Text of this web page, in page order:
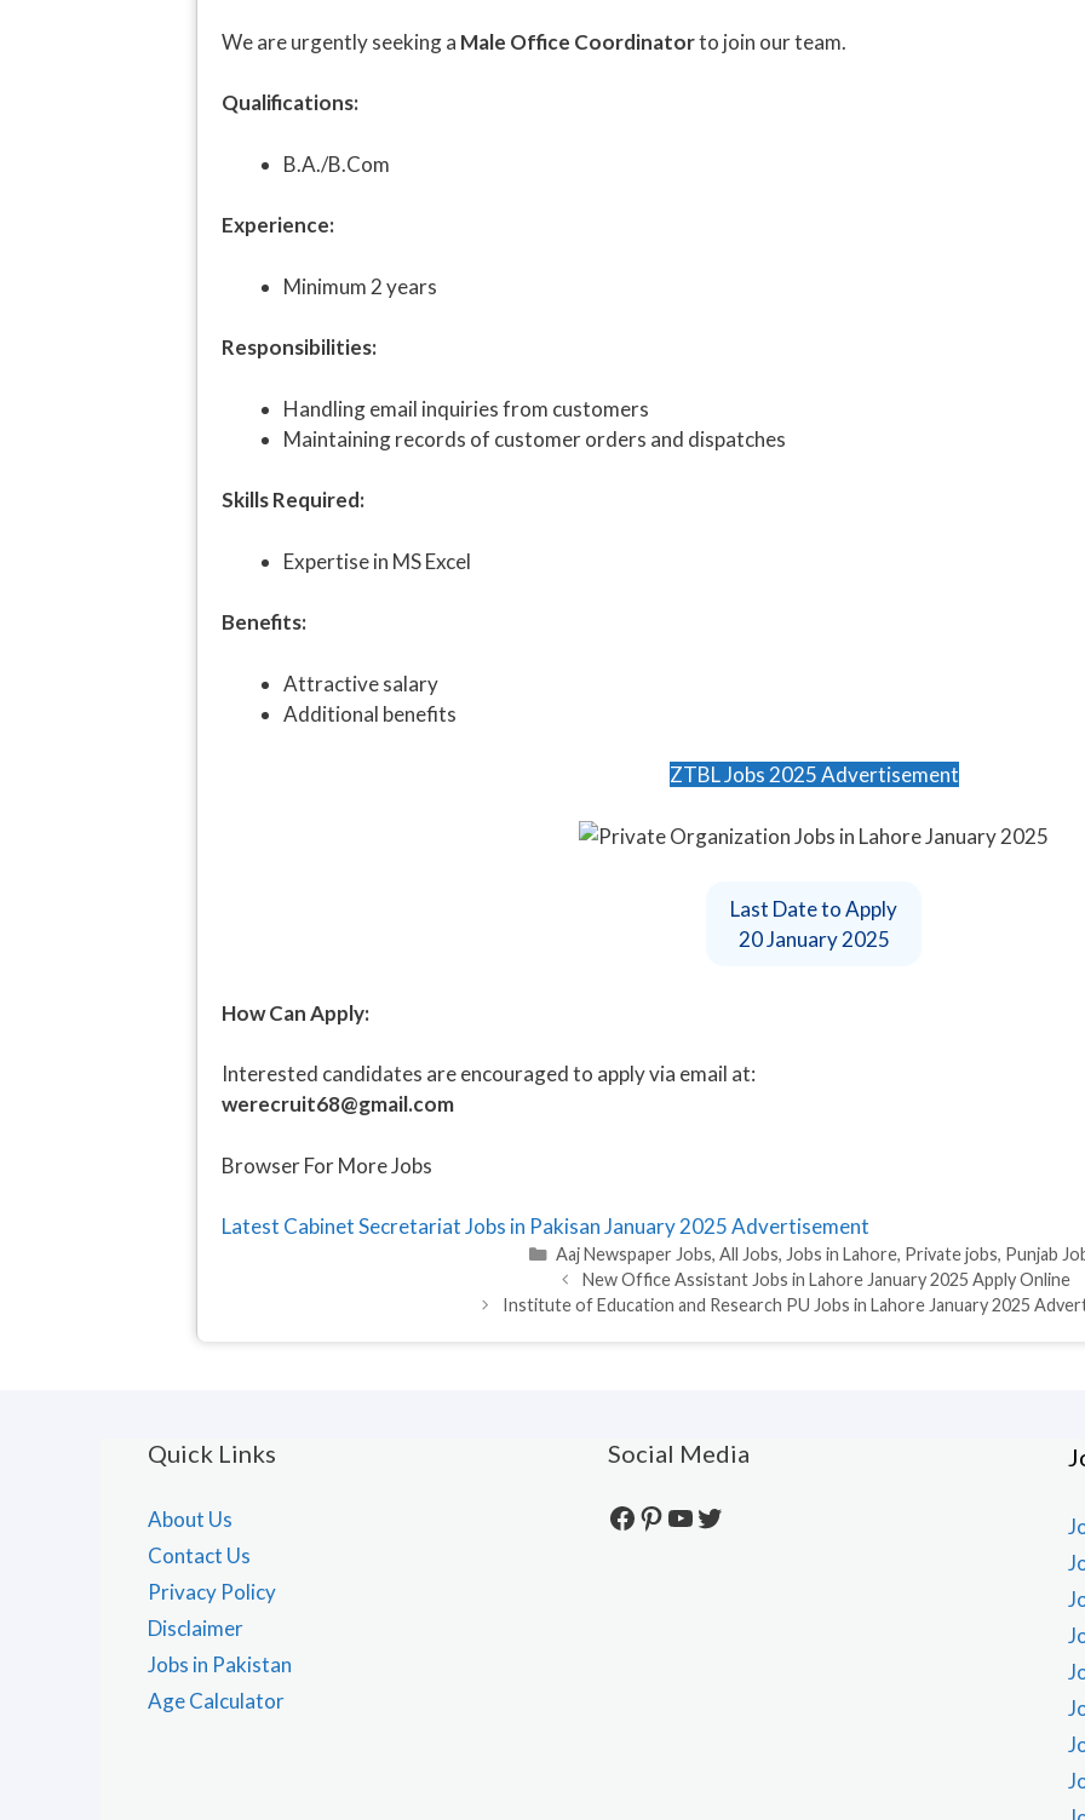
We are urgently seeking a Male Office Coordinatorto join our team.
Qualifications:
B.A./B.Com
Experience:
Minimum 2 years
Responsibilities:
Handling email inquiries from customers
Maintaining records of customer orders and dispatches
Skills Required:
Expertise in MS Excel
Benefits:
Attractive salary
Additional benefits
ZTBL Jobs 2025 Advertisement
Last Date to Apply
20 January 2025
How Can Apply:
Interested candidates are encouraged to apply via email at:
werecruit68@gmail.com
Browser For More Jobs
Latest Cabinet Secretariat Jobs in Pakisan January 2025 Advertisement
Categories
Aaj Newspaper Jobs, All Jobs, Jobs in Lahore, Private jobs, Punjab
New Office Assistant Jobs in Lahore January 2025 Apply Online
Institute of Education and Research PU Jobs in Lahore January 2025
Quick Links
About Us
Contact Us
Privacy Policy
Disclaimer
Jobs in Pakistan
Age Calculator
Social Media
Facebook
Pinterest
YouTube
Twitter